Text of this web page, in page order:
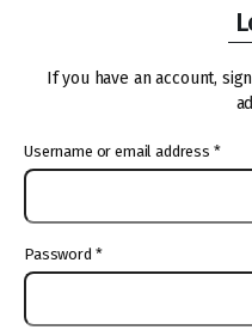
If you have an account,
Username or email address *
Password *